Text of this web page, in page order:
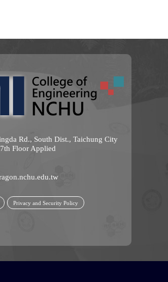
Rd., South Dist., Taichung City
Floor Applied
Privacy and Security Policy